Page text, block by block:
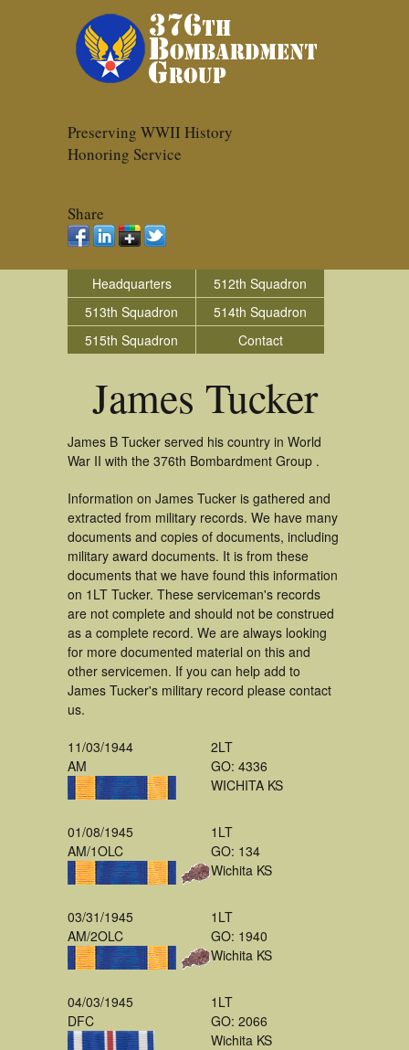
Preserving WWII History
Honoring Service
Share
Headquarters
512th Squadron
513th Squadron
514th Squadron
515th Squadron
Contact
James Tucker
James B Tucker served his country in World
War II with the 376th Bombardment Group .
Information on James Tucker is gathered and
extracted from military records. We have many
documents and copies of documents, including
military award documents. It is from these
documents that we have found this information
on 1LT Tucker. These serviceman's records
are not complete and should not be construed
as a complete record. We are always looking
for more documented material on this and
other servicemen. If you can help add to
James Tucker's military record please contact
us.
11/03/1944
AM
2LT
GO: 4336
WICHITA KS
01/08/1945
AM/1OLC
1LT
GO: 134
Wichita KS
03/31/1945
AM/2OLC
1LT
GO: 1940
Wichita KS
04/03/1945
DFC
1LT
GO: 2066
Wichita KS